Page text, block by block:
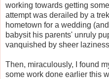
working towards getting
attempt was derailed by a
hometown for a wedding
babysit his parents' unruly
vanquished by sheer
Then, miraculously, I found
some work done earlier this